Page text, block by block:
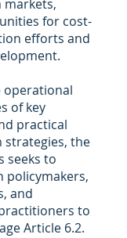
for cost-
efforts and
operational
of key
practical
the
seeks to
policymakers,
and
to
Article 6.2.